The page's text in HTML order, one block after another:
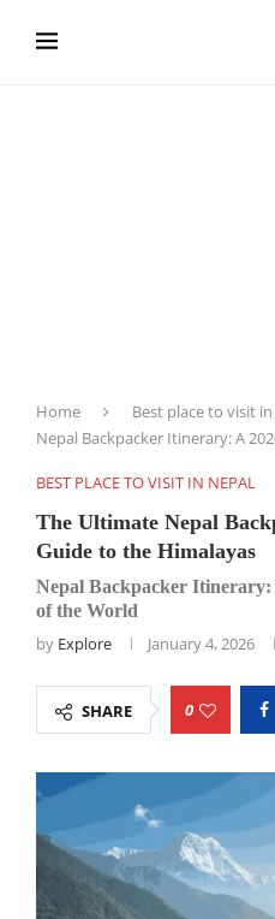
Home Best place to visit
Nepal Backpacker Itinerary: A
BEST PLACE TO VISIT IN NEPAL
The Ultimate Nepal
Guide to the Himalayas
Nepal Backpacker
of the World
by Explore January 4, 2026
SHARE 0